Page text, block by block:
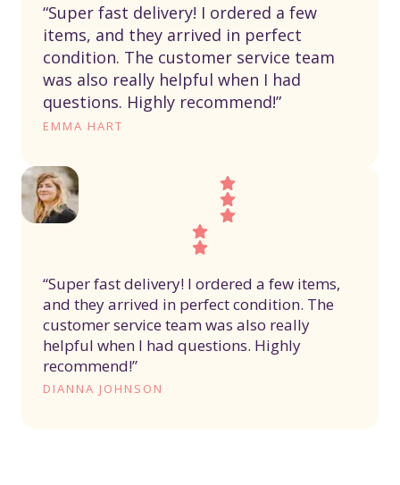
“Super fast delivery! I ordered a few
items, and they arrived in perfect
condition. The customer service team
was also really helpful when I had
questions. Highly recommend!”
EMMA HART
“Super fast delivery! I ordered a few items,
and they arrived in perfect condition. The
customer service team was also really
helpful when I had questions. Highly
recommend!”
DIANNA JOHNSON